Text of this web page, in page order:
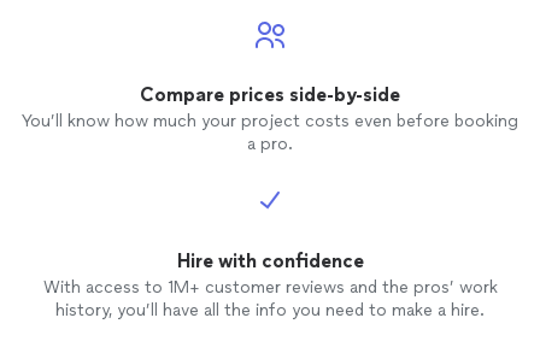
Compare prices side-by-side
You’ll know how much your project costs even before booking
a pro.
Hire with confidence
With access to 1M+ customer reviews and the pros’ work
history, you’ll have all the info you need to make a hire.